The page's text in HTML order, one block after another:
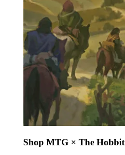
Shop MTG × The Hobbit